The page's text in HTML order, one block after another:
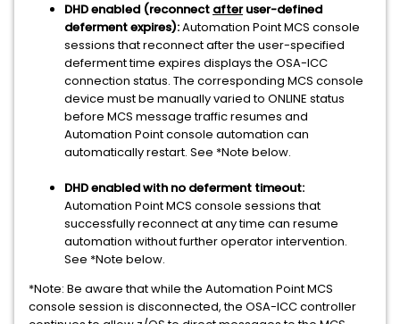
DHD enabled (reconnect afteruser-defined
deferment expires):Automation Point MCS console
sessions that reconnect after the user-specified
deferment time expires displays the OSA-ICC
connection status. The corresponding MCS console
device must be manually varied to ONLINE status
before MCS message traffic resumes and
Automation Point console automation can
automatically restart. See *Note below.
DHD enabled with no deferment timeout:
Automation Point MCS console sessions that
successfully reconnect at any time can resume
automation without further operator intervention.
See *Note below.
*Note: Be aware that while the Automation Point MCS
console session is disconnected, the OSA-ICC controller